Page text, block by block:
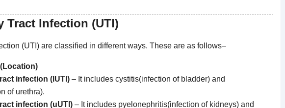
Tract Infection (UTI)
(UTI) are classified in different ways. These are as follows–
infection (lUTI)– It includes cystitis(infection of bladder) and
of urethra).
infection (uUTI)– It includes pyelonephritis(infection of kidneys) and